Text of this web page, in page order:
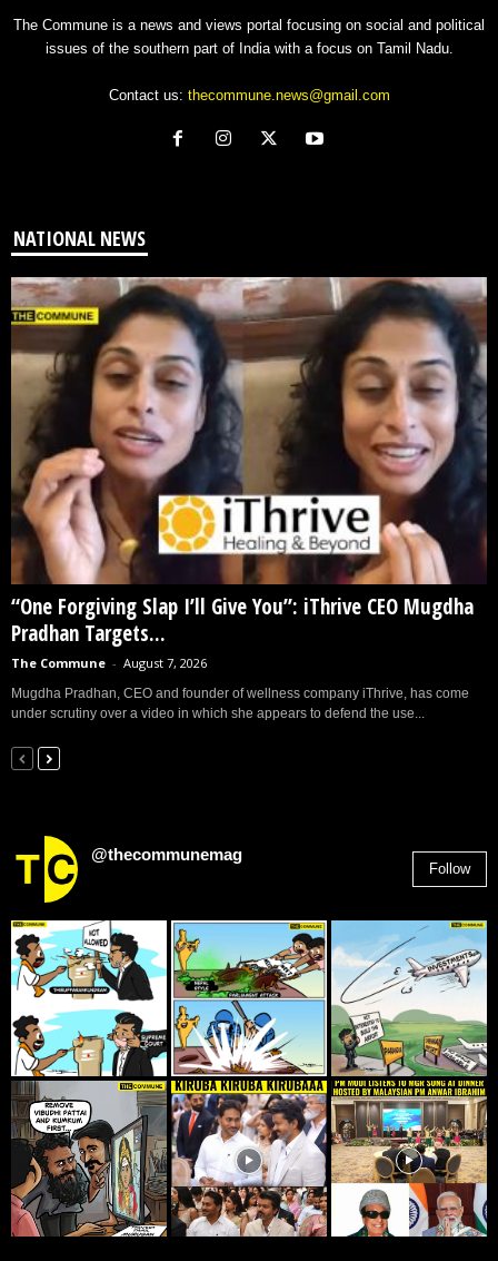
The Commune is a news and views portal focusing on social and political
issues of the southern part of India with a focus on Tamil Nadu.
Contact us: thecommune.news@gmail.com
NATIONAL NEWS
“One Forgiving Slap I’ll Give You”: iThrive CEO Mugdha
Pradhan Targets...
The Commune - August 7, 2026
Mugdha Pradhan, CEO and founder of wellness company iThrive, has come
under scrutiny over a video in which she appears to defend the use...
@thecommunemag
Follow